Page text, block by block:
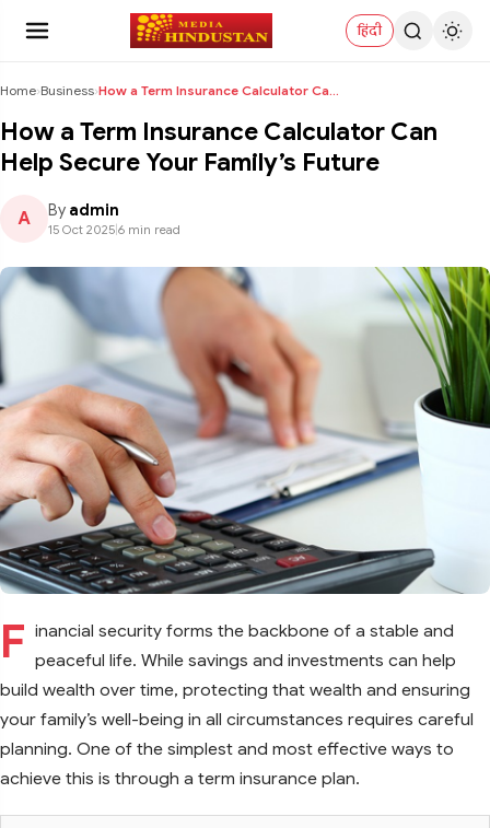
हिंदी
Home›Business› How a Term Insurance Calculator Can Help Secure Yo...
How a Term Insurance Calculator Can
Help Secure Your Family’s Future
A By admin
15 Oct 2025 6 min read
F inancial security forms the backbone of a stable and
peaceful life. While savings and investments can help
build wealth over time, protecting that wealth and ensuring
your family’s well-being in all circumstances requires careful
planning. One of the simplest and most effective ways to
achieve this is through a term insurance plan.